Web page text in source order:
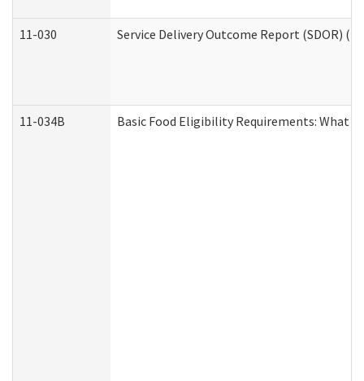
11-030 Service Delivery Outcome Report (SDOR)
11-034B Basic Food Eligibility Requirements: What